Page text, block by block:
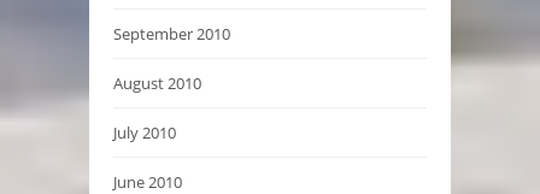
September 2010
August 2010
July 2010
June 2010